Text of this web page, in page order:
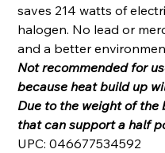
saves 214 watts of
halogen. No lead or
and a better
Not recommended for
because heat build up
Due to the weight of the
that can support a half
UPC: 046677534592